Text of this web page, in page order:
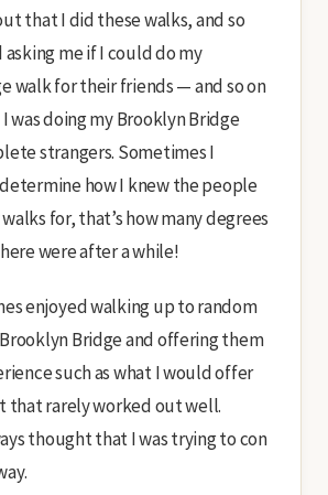
that I did these walks, and so
me if I could do my
walk for their friends — and so on
was doing my Brooklyn Bridge
strangers. Sometimes I
how I knew the people
for, that’s how many degrees
were after a while!
enjoyed walking up to random
Bridge and offering them
such as what I would offer
that rarely worked out well.
thought that I was trying to con